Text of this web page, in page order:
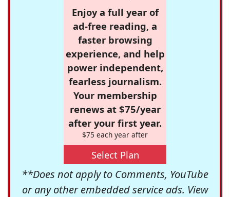
Enjoy a full year of
ad-free reading, a
faster browsing
experience, and help
power independent,
fearless journalism.
Your membership
renews at $75/year
after your first year.
$75 each year after
Select Plan
**Does not apply to Comments, YouTube
or any other embedded service ads. View